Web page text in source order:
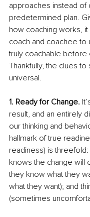
approaches instead of
predetermined plan.
how coaching works,
coach and coachee to
truly coachable before
Thankfully, the clues
universal.
1. Ready for Change.
result, and an entirely
our thinking and
hallmark of true
readiness) is
knows the change will
they know what they
what they want); and
(sometimes